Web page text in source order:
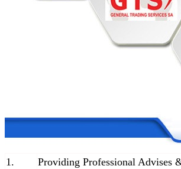
1.
Providing Professional Advises